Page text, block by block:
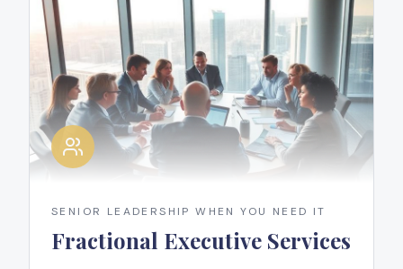
SENIOR LEADERSHIP WHEN YOU NEED IT
Fractional Executive Services